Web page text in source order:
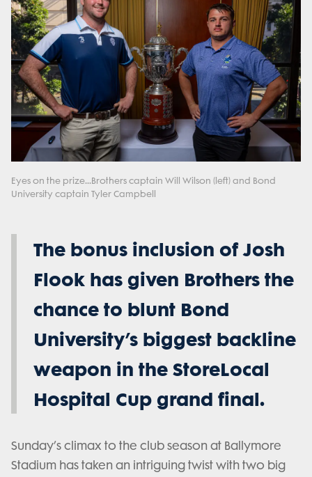
Eyes on the prize...Brothers captain Will Wilson (left) and Bond
University captain Tyler Campbell
The bonus inclusion of Josh
Flook has given Brothers the
chance to blunt Bond
University’s biggest backline
weapon in the StoreLocal
Hospital Cup grand final.
Sunday’s climax to the club season at Ballymore
Stadium has taken an intriguing twist with two big